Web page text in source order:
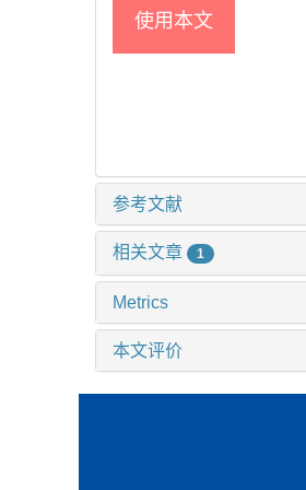
使用本文
参考文献
相关文章 1
Metrics
本文评价